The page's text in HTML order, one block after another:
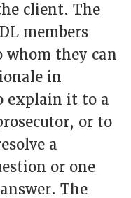
client. The
members
whom they can
in
explain it to a
or to
a
or one
The